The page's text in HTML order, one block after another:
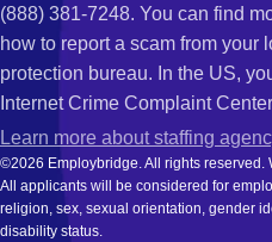
(888) 381-7248. You can find
how to report a scam from your
protection bureau. In the US,
Internet Crime Complaint
Learn more about staffing
©2026 Employbridge. All rights reserved.
All applicants will be considered for
religion, sex, sexual orientation, gender
disability status.